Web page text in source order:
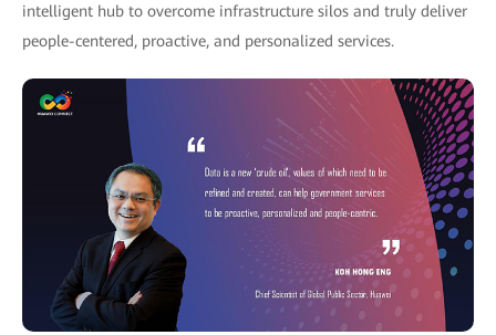
intelligent hub to overcome infrastructure silos and truly deliver
people-centered, proactive, and personalized services.